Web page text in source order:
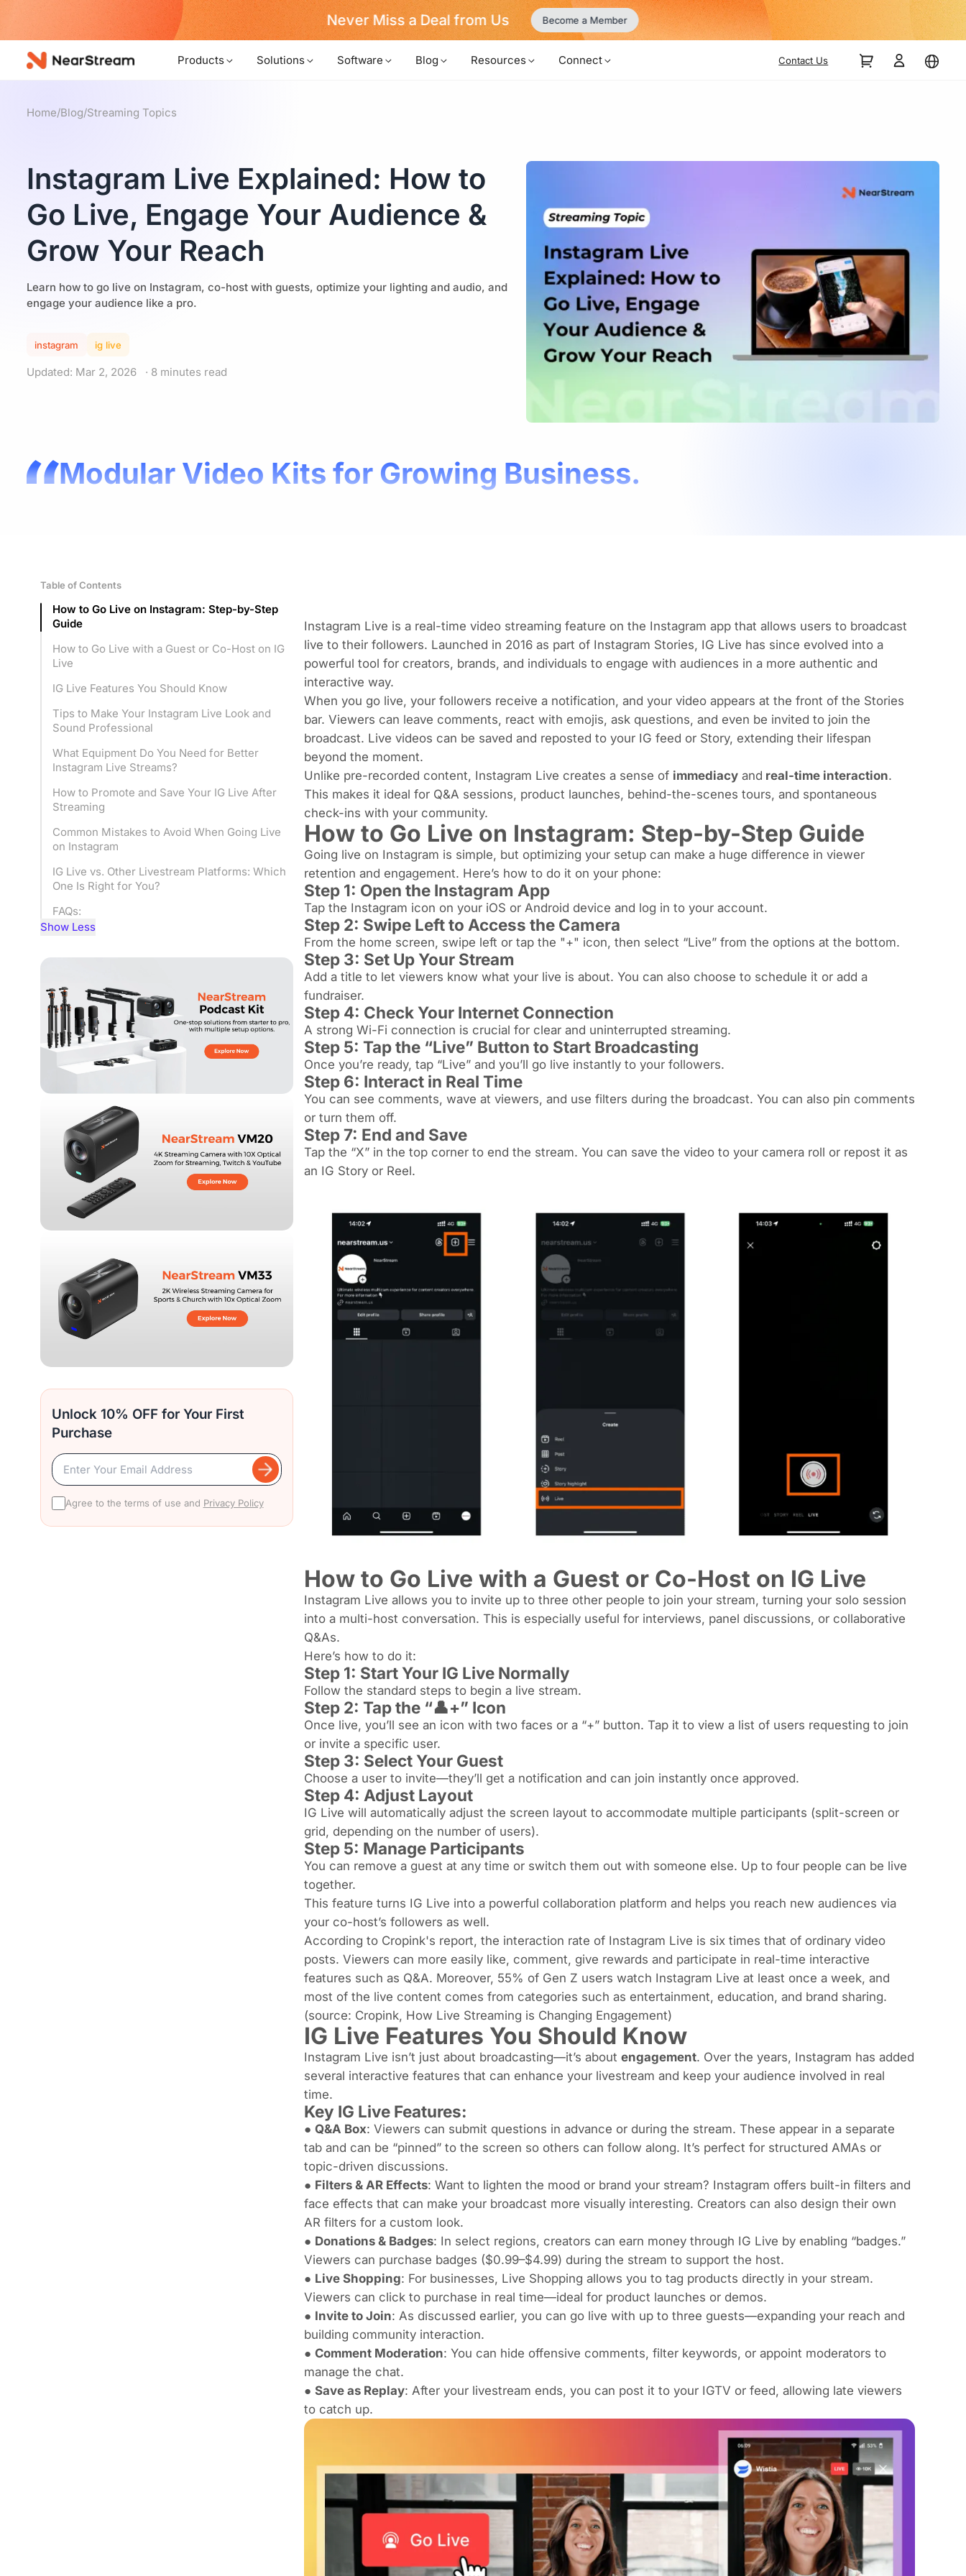
Never Miss a Deal from Us Become a Member
Products Solutions Software Blog Resources Connect Contact Us
Home/Blog/Streaming Topics
Instagram Live Explained: How to
Go Live, Engage Your Audience &
Grow Your Reach
Learn how to go live on Instagram, co-host with guests, optimize your lighting and audio, and
engage your audience like a pro.
instagram ig live
Updated: Mar 2, 2026 · 8 minutes read
Modular Video Kits for Growing Business.
Table of Contents
How to Go Live on Instagram: Step-by-Step
Guide
How to Go Live with a Guest or Co-Host on IG
Live
IG Live Features You Should Know
Tips to Make Your Instagram Live Look and
Sound Professional
What Equipment Do You Need for Better
Instagram Live Streams?
How to Promote and Save Your IG Live After
Streaming
Common Mistakes to Avoid When Going Live
on Instagram
IG Live vs. Other Livestream Platforms: Which
One Is Right for You?
FAQs:
Show Less
Unlock 10% OFF for Your First
Purchase
Agree to the terms of use and Privacy Policy
Instagram Live is a real-time video streaming feature on the Instagram app that allows users to broadcast
live to their followers. Launched in 2016 as part of Instagram Stories, IG Live has since evolved into a
powerful tool for creators, brands, and individuals to engage with audiences in a more authentic and
interactive way.
When you go live, your followers receive a notification, and your video appears at the front of the Stories
bar. Viewers can leave comments, react with emojis, ask questions, and even be invited to join the
broadcast. Live videos can be saved and reposted to your IG feed or Story, extending their lifespan
beyond the moment.
Unlike pre-recorded content, Instagram Live creates a sense of immediacyand real-time interaction.
This makes it ideal for Q&A sessions, product launches, behind-the-scenes tours, and spontaneous
check-ins with your community.
How to Go Live on Instagram: Step-by-Step Guide
Going live on Instagram is simple, but optimizing your setup can make a huge difference in viewer
retention and engagement. Here’s how to do it on your phone:
Step 1: Open the Instagram App
Tap the Instagram icon on your iOS or Android device and log in to your account.
Step 2: Swipe Left to Access the Camera
From the home screen, swipe left or tap the "+" icon, then select “Live” from the options at the bottom.
Step 3: Set Up Your Stream
Add a title to let viewers know what your live is about. You can also choose to schedule it or add a
fundraiser.
Step 4: Check Your Internet Connection
A strong Wi-Fi connection is crucial for clear and uninterrupted streaming.
Step 5: Tap the “Live” Button to Start Broadcasting
Once you’re ready, tap “Live” and you’ll go live instantly to your followers.
Step 6: Interact in Real Time
You can see comments, wave at viewers, and use filters during the broadcast. You can also pin comments
or turn them off.
Step 7: End and Save
Tap the “X” in the top corner to end the stream. You can save the video to your camera roll or repost it as
an IG Story or Reel.
How to Go Live with a Guest or Co-Host on IG Live
Instagram Live allows you to invite up to three other people to join your stream, turning your solo session
into a multi-host conversation. This is especially useful for interviews, panel discussions, or collaborative
Q&As.
Here’s how to do it:
Step 1: Start Your IG Live Normally
Follow the standard steps to begin a live stream.
Step 2: Tap the “👤+” Icon
Once live, you’ll see an icon with two faces or a “+” button. Tap it to view a list of users requesting to join
or invite a specific user.
Step 3: Select Your Guest
Choose a user to invite—they’ll get a notification and can join instantly once approved.
Step 4: Adjust Layout
IG Live will automatically adjust the screen layout to accommodate multiple participants (split-screen or
grid, depending on the number of users).
Step 5: Manage Participants
You can remove a guest at any time or switch them out with someone else. Up to four people can be live
together.
This feature turns IG Live into a powerful collaboration platform and helps you reach new audiences via
your co-host’s followers as well.
According to Cropink's report, the interaction rate of Instagram Live is six times that of ordinary video
posts. Viewers can more easily like, comment, give rewards and participate in real-time interactive
features such as Q&A. Moreover, 55% of Gen Z users watch Instagram Live at least once a week, and
most of the live content comes from categories such as entertainment, education, and brand sharing.
(source: Cropink, How Live Streaming is Changing Engagement)
IG Live Features You Should Know
Instagram Live isn’t just about broadcasting—it’s about engagement. Over the years, Instagram has added
several interactive features that can enhance your livestream and keep your audience involved in real
time.
Key IG Live Features:
● Q&A Box: Viewers can submit questions in advance or during the stream. These appear in a separate
tab and can be “pinned” to the screen so others can follow along. It’s perfect for structured AMAs or
topic-driven discussions.
● Filters & AR Effects: Want to lighten the mood or brand your stream? Instagram offers built-in filters and
face effects that can make your broadcast more visually interesting. Creators can also design their own
AR filters for a custom look.
● Donations & Badges: In select regions, creators can earn money through IG Live by enabling “badges.”
Viewers can purchase badges ($0.99–$4.99) during the stream to support the host.
● Live Shopping: For businesses, Live Shopping allows you to tag products directly in your stream.
Viewers can click to purchase in real time—ideal for product launches or demos.
● Invite to Join: As discussed earlier, you can go live with up to three guests—expanding your reach and
building community interaction.
● Comment Moderation: You can hide offensive comments, filter keywords, or appoint moderators to
manage the chat.
● Save as Replay: After your livestream ends, you can post it to your IGTV or feed, allowing late viewers
to catch up.